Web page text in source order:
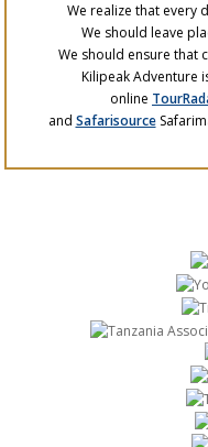
We realize that every
We should leave
We should ensure that
Kilipeak Adventure
online
and Safarisource